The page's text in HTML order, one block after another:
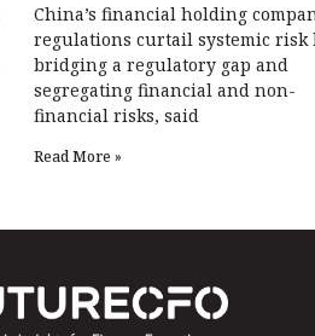
China’s financial holding
regulations curtail systemic risk
bridging a regulatory gap and
segregating financial and non-
financial risks, said
Read More »